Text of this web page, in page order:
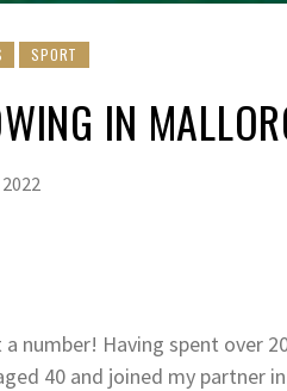
SPORT
IN
a number! Having spent
40 and joined my partner